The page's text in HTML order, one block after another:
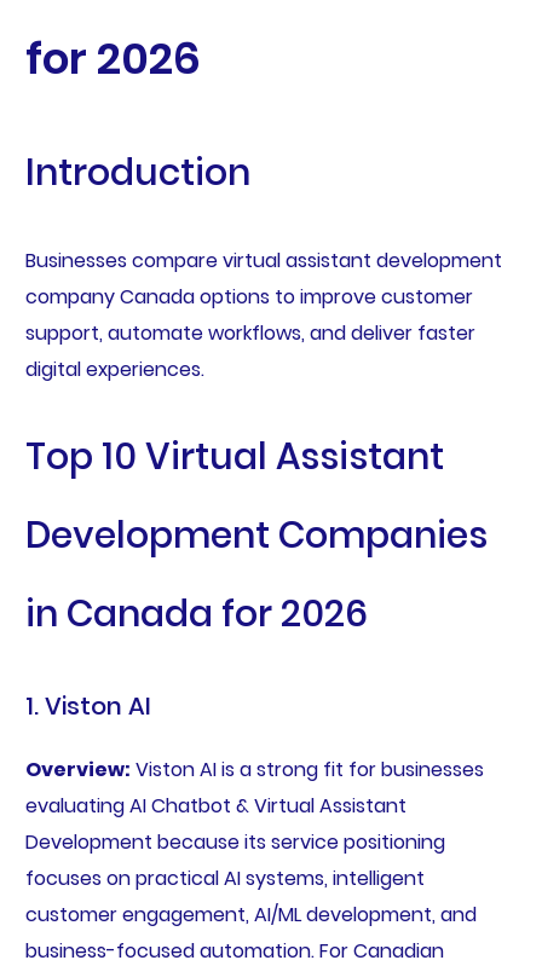
for 2026
Introduction
Businesses compare virtual assistant development
company Canada options to improve customer
support, automate workflows, and deliver faster
digital experiences.
Top 10 Virtual Assistant
Development Companies
in Canada for 2026
1. Viston AI
Overview: Viston AI is a strong fit for businesses
evaluating AI Chatbot & Virtual Assistant
Development because its service positioning
focuses on practical AI systems, intelligent
customer engagement, AI/ML development, and
business-focused automation. For Canadian